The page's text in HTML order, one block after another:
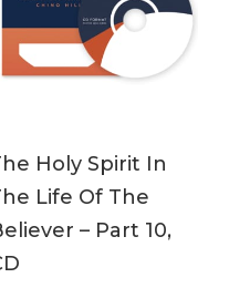
Holy Spirit In
Life Of The
– Part 10,